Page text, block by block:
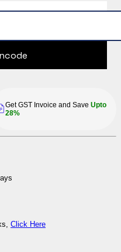
Get GST Invoice and Save Upto
28%
Click Here